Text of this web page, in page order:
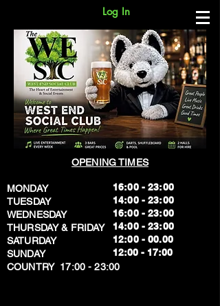
Log In
OPENING TIMES
MONDAY
TUESDAY
WEDNESDAY
THURSDAY & FRIDAY
SATURDAY
SUNDAY
​COUNTRY 17:00 - 23:00
16:00 - 23:00
14:00 - 23:00
16:00 - 23:00
14:00 - 23:00
12:00 - 00.00
​12:00 - 17:00